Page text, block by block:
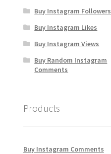
Buy Instagram Followers
Buy Instagram Likes
Buy Instagram Views
Buy Random Instagram
Comments
Products
Buy Instagram Comments